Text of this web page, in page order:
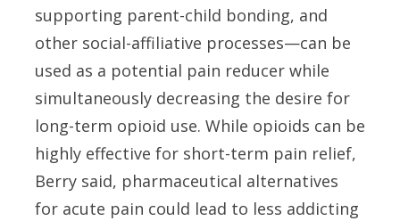
supporting parent-child bonding, and
other social-affiliative processes—can be
used as a potential pain reducer while
simultaneously decreasing the desire for
long-term opioid use. While opioids can be
highly effective for short-term pain relief,
Berry said, pharmaceutical alternatives
for acute pain could lead to less addicting